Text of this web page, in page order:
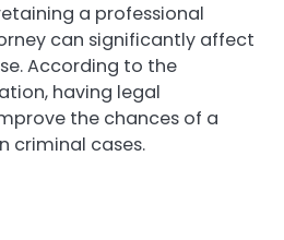
a professional
can significantly affect
According to the
having legal
the chances of a
criminal cases.